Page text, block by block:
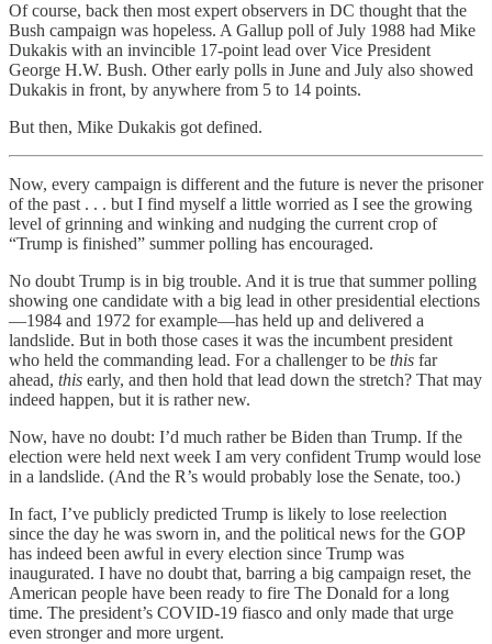
Of course, back then most expert observers in DC thought that the
Bush campaign was hopeless. A Gallup poll of July 1988 had Mike
Dukakis with an invincible 17-point lead over Vice President
George H.W. Bush. Other early polls in June and July also showed
Dukakis in front, by anywhere from 5 to 14 points.
But then, Mike Dukakis got defined.
Now, every campaign is different and the future is never the prisoner
of the past . . . but I find myself a little worried as I see the growing
level of grinning and winking and nudging the current crop of
“Trump is finished” summer polling has encouraged.
No doubt Trump is in big trouble. And it is true that summer polling
showing one candidate with a big lead in other presidential elections
—1984 and 1972 for example—has held up and delivered a
landslide. But in both those cases it was the incumbent president
who held the commanding lead. For a challenger to be this far
ahead, this early, and then hold that lead down the stretch? That may
indeed happen, but it is rather new.
Now, have no doubt: I’d much rather be Biden than Trump. If the
election were held next week I am very confident Trump would lose
in a landslide. (And the R’s would probably lose the Senate, too.)
In fact, I’ve publicly predicted Trump is likely to lose reelection
since the day he was sworn in, and the political news for the GOP
has indeed been awful in every election since Trump was
inaugurated. I have no doubt that, barring a big campaign reset, the
American people have been ready to fire The Donald for a long
time. The president’s COVID-19 fiasco and only made that urge
even stronger and more urgent.